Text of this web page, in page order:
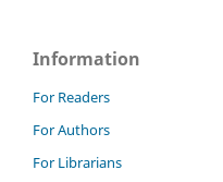
Information
For Readers
For Authors
For Librarians